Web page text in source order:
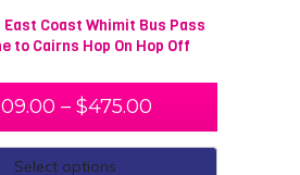
East Coast Whimit Bus Pass
to Cairns Hop On Hop Off
– $475.00
Select options